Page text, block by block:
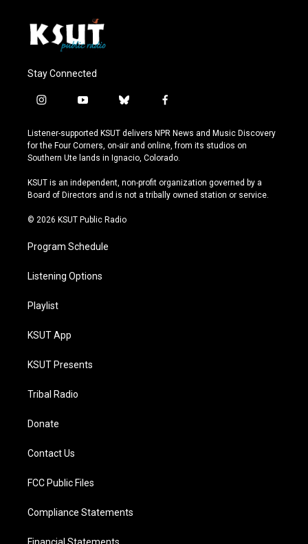
Stay Connected
i
s
t
a
r
a
y
u
t
u
e
b
u
e
s
y
f
c
e
b
o
k
Listener-supported KSUT delivers NPR News and Music Discovery
for the Four Corners, on-air and online, from its studios on
Southern Ute lands in Ignacio, Colorado.
KSUT is an independent, non-profit organization governed by a
Board of Directors and is not a tribally owned station or service.
© 2026 KSUT Public Radio
Program Schedule
Listening Options
Playlist
KSUT App
KSUT Presents
Tribal Radio
Donate
Contact Us
FCC Public Files
Compliance Statements